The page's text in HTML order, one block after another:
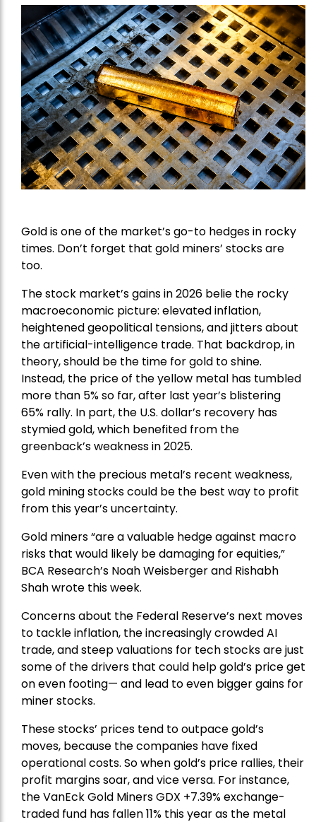
Gold is one of the market’s go-to hedges in rocky
times. Don’t forget that gold miners’ stocks are
too.
The stock market’s gains in 2026 belie the rocky
macroeconomic picture: elevated inflation,
heightened geopolitical tensions, and jitters about
the artificial-intelligence trade. That backdrop, in
theory, should be the time for gold to shine.
Instead, the price of the yellow metal has tumbled
more than 5% so far, after last year’s blistering
65% rally. In part, the U.S. dollar’s recovery has
stymied gold, which benefited from the
greenback’s weakness in 2025.
Even with the precious metal’s recent weakness,
gold mining stocks could be the best way to profit
from this year’s uncertainty.
Gold miners “are a valuable hedge against macro
risks that would likely be damaging for equities,”
BCA Research’s Noah Weisberger and Rishabh
Shah wrote this week.
Concerns about the Federal Reserve’s next moves
to tackle inflation, the increasingly crowded AI
trade, and steep valuations for tech stocks are just
some of the drivers that could help gold’s price get
on even footing— and lead to even bigger gains for
miner stocks.
These stocks’ prices tend to outpace gold’s
moves, because the companies have fixed
operational costs. So when gold’s price rallies, their
profit margins soar, and vice versa. For instance,
theVanEck Gold MinersGDX +7.39% exchange-
traded fund has fallen 11% this year as the metal